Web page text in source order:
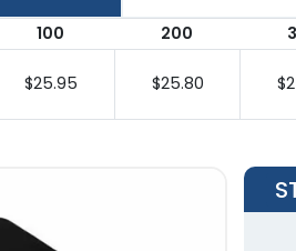
100 200
$25.95 $25.80